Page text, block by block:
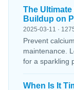
The
Buildup on
2025-03-11 ·
Prevent
maintenance.
for a sparkling
When Is It